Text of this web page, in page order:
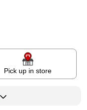
Pick up in store